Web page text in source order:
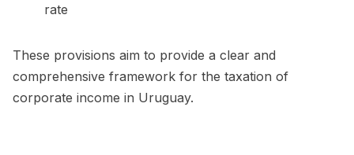
rate
These provisions aim to provide a clear and
comprehensive framework for the taxation of
corporate income in Uruguay.